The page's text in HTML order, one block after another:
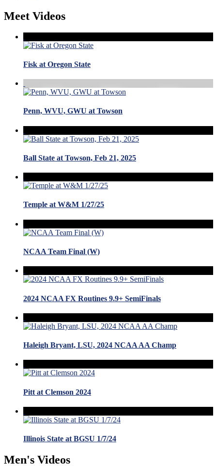
Meet Videos
Fisk at Oregon State
Penn, WVU, GWU at Towson
Ball State at Towson, Feb 21, 2025
Temple at W&M 1/27/25
NCAA Team Final (W)
2024 NCAA FX Routines 9.9+ SemiFinals
Haleigh Bryant, LSU, 2024 NCAA AA Champ
Pitt at Clemson 2024
Illinois State at BGSU 1/7/24
Men's Videos